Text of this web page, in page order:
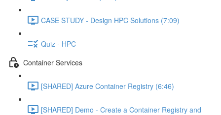
CASE STUDY - Design HPC Solutions (7:09)
Quiz - HPC
Container Services
[SHARED] Azure Container Registry (6:46)
[SHARED] Demo - Create a Container Registry and